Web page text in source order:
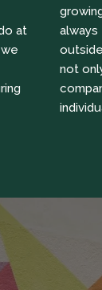
at
always
not